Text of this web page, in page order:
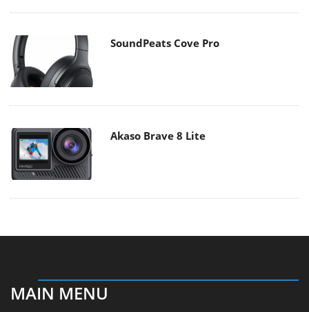
SoundPeats Cove Pro
Akaso Brave 8 Lite
MAIN MENU